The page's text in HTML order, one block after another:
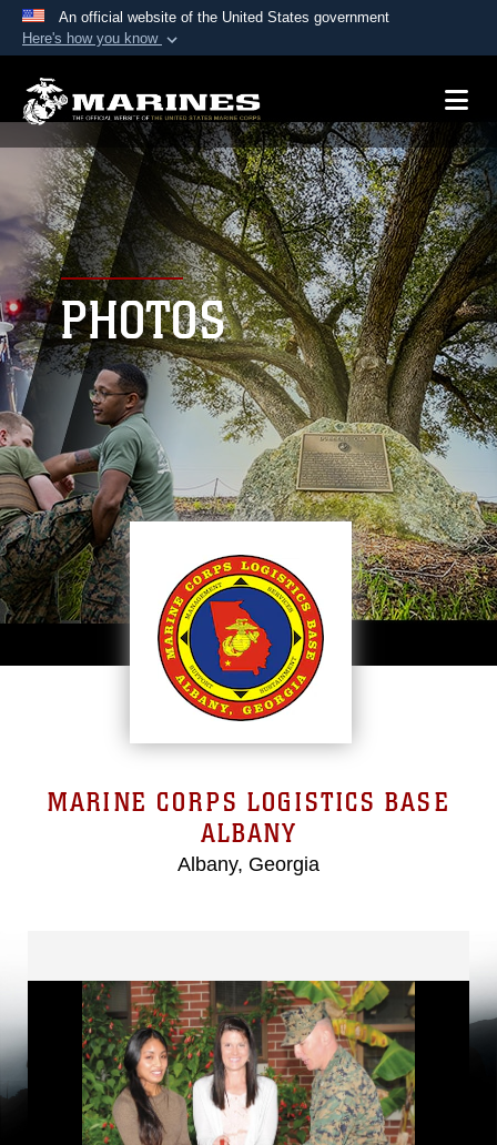
An official website of the United States government
Here's how you know
A.mil website belongs to an official U.S.
Department of Defense organization in the United
States.
Secure .mil websites use HTTPS
Alock ( )orhttps://means you’ve safely
connected to the .mil website. Share sensitive
information only on official, secure websites.
PHOTOS
MARINE CORPS LOGISTICS BASE
ALBANY
Albany, Georgia